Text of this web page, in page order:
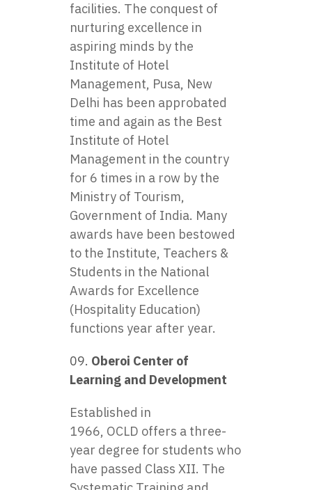
facilities. The conquest of
nurturing excellence in
aspiring minds by the
Institute of Hotel
Management, Pusa, New
Delhi has been approbated
time and again as the Best
Institute of Hotel
Management in the country
for 6 times in a row by the
Ministry of Tourism,
Government of India. Many
awards have been bestowed
to the Institute, Teachers &
Students in the National
Awards for Excellence
(Hospitality Education)
functions year after year.
Oberoi Center of
Learning and Development
Established in
1966, OCLD offers a three-
year degree for students who
have passed Class XII. The